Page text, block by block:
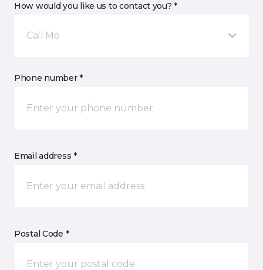
How would you like us to contact you? *
Call Me
Phone number *
Email address *
Postal Code *